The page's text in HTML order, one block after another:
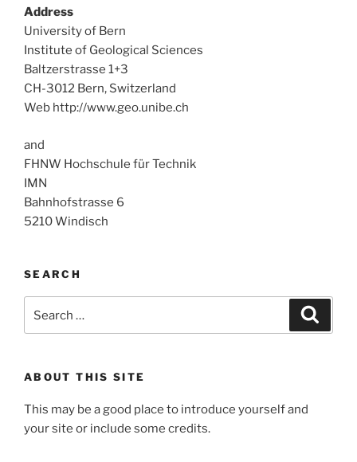
Address
University of Bern
Institute of Geological Sciences
Baltzerstrasse 1+3
CH-3012 Bern, Switzerland
Web http://www.geo.unibe.ch
and
FHNW Hochschule für Technik
IMN
Bahnhofstrasse 6
5210 Windisch
SEARCH
for:
ABOUT THIS SITE
This may be a good place to introduce yourself and
your site or include some credits.